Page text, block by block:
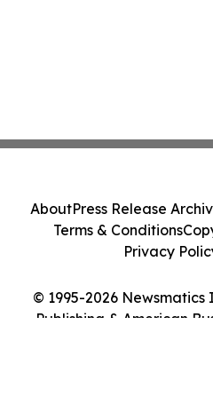
© 1995-2026
Publishing & American
AboutPress Release
Terms & Conditions
Privacy